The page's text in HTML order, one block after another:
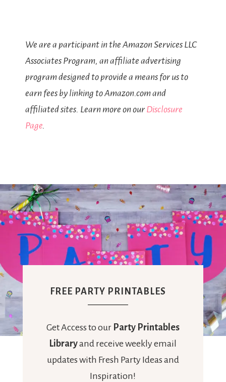
We are a participant in the Amazon Services LLC
Associates Program, an affiliate advertising
program designed to provide a means for us to
earn fees by linking to Amazon.com and
affiliated sites. Learn more on our Disclosure
Page.
FREE PARTY PRINTABLES
Get Access to our Party Printables
Libraryand receive weekly email
updates with Fresh Party Ideas and
Inspiration!